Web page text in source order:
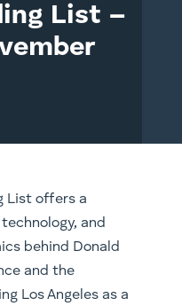
List –
List offers a
and
behind Donald
and the
Los Angeles as a